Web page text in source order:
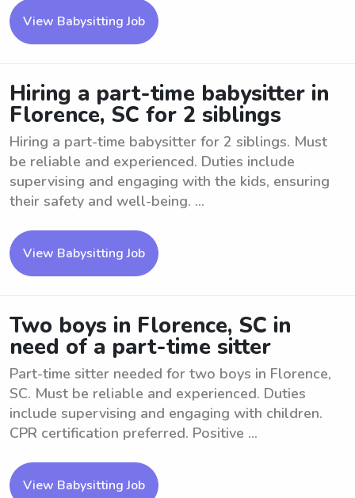
View Babysitting Job
Hiring a part-time babysitter in
Florence, SC for 2 siblings
Hiring a part-time babysitter for 2 siblings. Must
be reliable and experienced. Duties include
supervising and engaging with the kids, ensuring
their safety and well-being. ...
View Babysitting Job
Two boys in Florence, SC in
need of a part-time sitter
Part-time sitter needed for two boys in Florence,
SC. Must be reliable and experienced. Duties
include supervising and engaging with children.
CPR certification preferred. Positive ...
View Babysitting Job